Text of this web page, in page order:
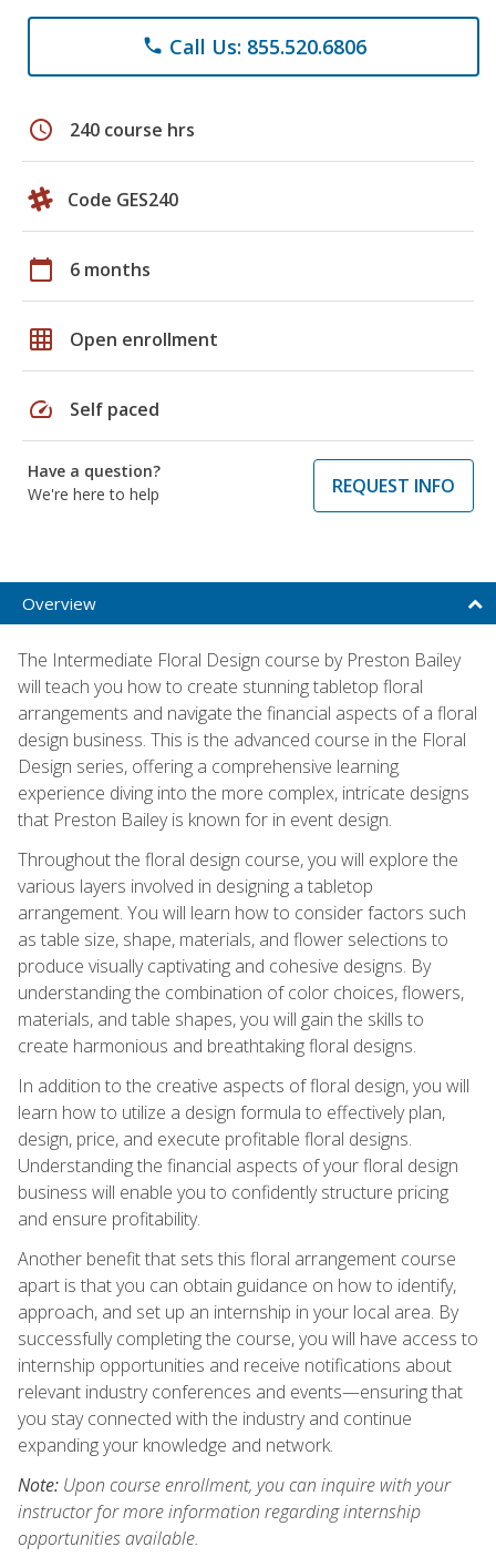
phone Call Us: 855.520.6806
schedule 240 course hrs
Code GES240
calendar_today 6 months
grid_on Open enrollment
speed Self paced
Have a question?
We're here to help
REQUEST INFO
Overview
The Intermediate Floral Design course by Preston Bailey
will teach you how to create stunning tabletop floral
arrangements and navigate the financial aspects of a floral
design business. This is the advanced course in the Floral
Design series, offering a comprehensive learning
experience diving into the more complex, intricate designs
that Preston Bailey is known for in event design.
Throughout the floral design course, you will explore the
various layers involved in designing a tabletop
arrangement. You will learn how to consider factors such
as table size, shape, materials, and flower selections to
produce visually captivating and cohesive designs. By
understanding the combination of color choices, flowers,
materials, and table shapes, you will gain the skills to
create harmonious and breathtaking floral designs.
In addition to the creative aspects of floral design, you will
learn how to utilize a design formula to effectively plan,
design, price, and execute profitable floral designs.
Understanding the financial aspects of your floral design
business will enable you to confidently structure pricing
and ensure profitability.
Another benefit that sets this floral arrangement course
apart is that you can obtain guidance on how to identify,
approach, and set up an internship in your local area. By
successfully completing the course, you will have access to
internship opportunities and receive notifications about
relevant industry conferences and events—ensuring that
you stay connected with the industry and continue
expanding your knowledge and network.
Note: Upon course enrollment, you can inquire with your
instructor for more information regarding internship
opportunities available.